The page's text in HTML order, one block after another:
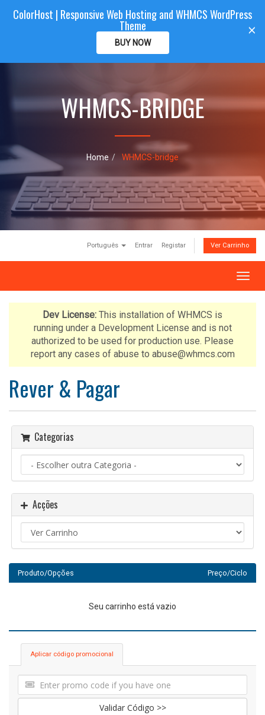
a
i
o
n
CLIENTAREA
ColorHost
WHMCS-BRIDGE
Home WHMCS-bridge
Português Entrar Registar Ver Carrinho
A
l
t
r
e
g
ç
o
Dev License: This installation of WHMCS is
running under a Development License and is not
authorized to be used for production use. Please
report any cases of abuse to abuse@whmcs.com
Rever & Pagar
Categorias
Acções
Produto/Opções Preço/Ciclo
Seu carrinho está vazio
Aplicar código promocional
Validar Código >>
×
ColorHost | Responsive Web Hosting and WHMCS WordPress
Theme
BUY NOW